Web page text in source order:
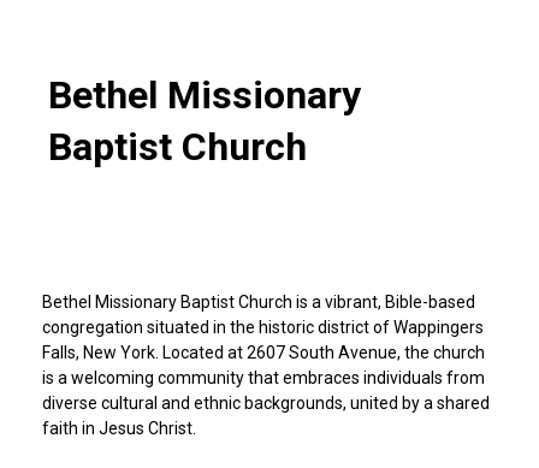
Bethel Missionary
Baptist Church
Bethel Missionary Baptist Church is a vibrant, Bible-based
congregation situated in the historic district of Wappingers
Falls, New York. Located at 2607 South Avenue, the church
is a welcoming community that embraces individuals from
diverse cultural and ethnic backgrounds, united by a shared
faith in Jesus Christ.